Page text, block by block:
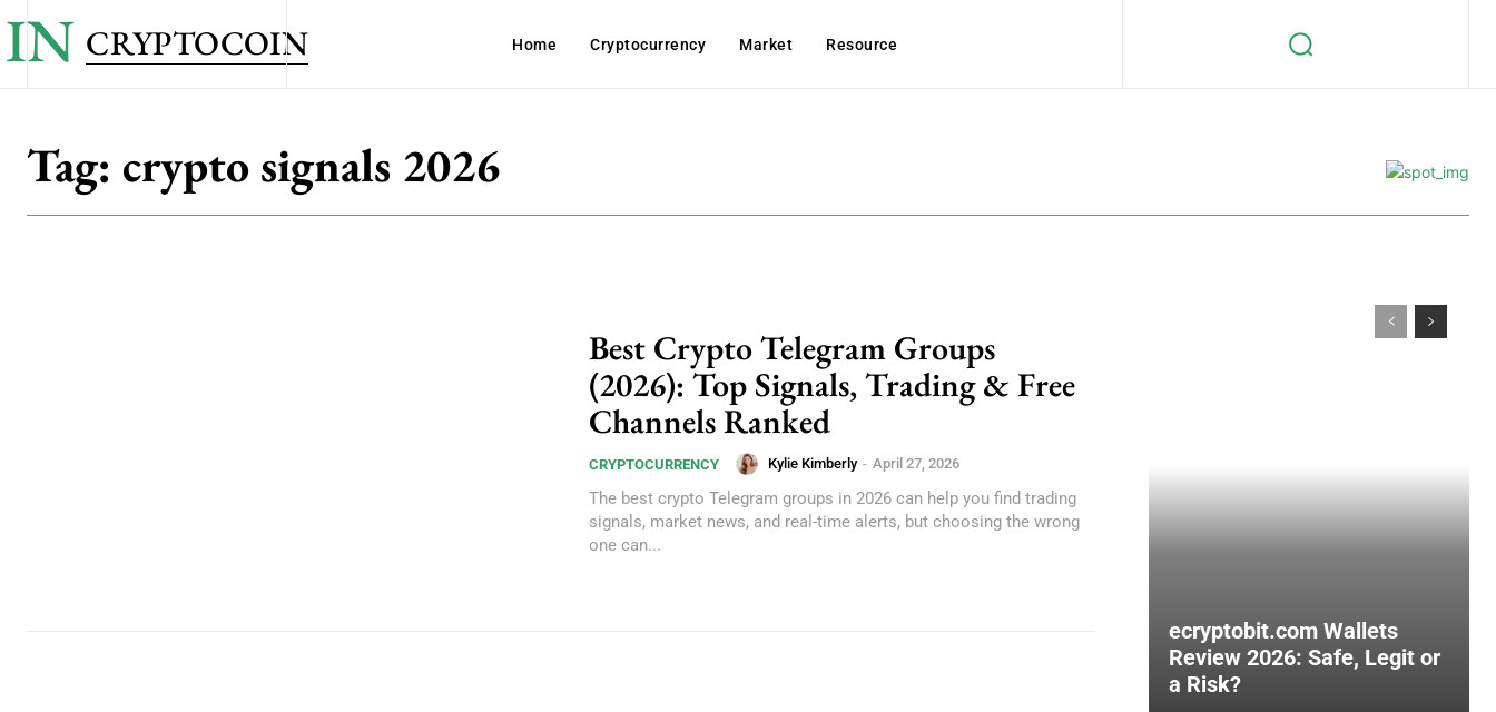
IN CRYPTOCOIN Home Cryptocurrency Market Resource
Tag: crypto signals 2026
Best Crypto Telegram Groups
(2026): Top Signals, Trading & Free
Channels Ranked
CRYPTOCURRENCY Kylie Kimberly - April 27, 2026
The best crypto Telegram groups in 2026 can help you find trading
signals, market news, and real-time alerts, but choosing the wrong
one can...
ecryptobit.com Wallets
Review 2026: Safe, Legit or
a Risk?